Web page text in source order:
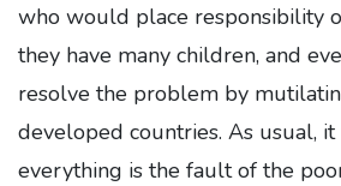
who would place responsibility
they have many children, and
resolve the problem by
developed countries. As usual,
everything is the fault of the